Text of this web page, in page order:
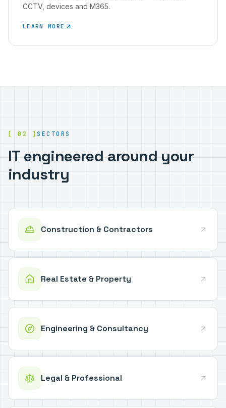
CCTV, devices and M365.
LEARN MORE
[ 02 ]SECTORS
IT engineered around your
industry
Construction & Contractors
Real Estate & Property
Engineering & Consultancy
Legal & Professional